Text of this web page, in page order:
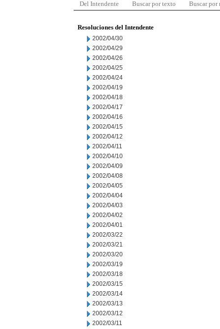
Del Intendente Buscar por texto Buscar por
Resoluciones del Intendente
2002/04/30
2002/04/29
2002/04/26
2002/04/25
2002/04/24
2002/04/19
2002/04/18
2002/04/17
2002/04/16
2002/04/15
2002/04/12
2002/04/11
2002/04/10
2002/04/09
2002/04/08
2002/04/05
2002/04/04
2002/04/03
2002/04/02
2002/04/01
2002/03/22
2002/03/21
2002/03/20
2002/03/19
2002/03/18
2002/03/15
2002/03/14
2002/03/13
2002/03/12
2002/03/11